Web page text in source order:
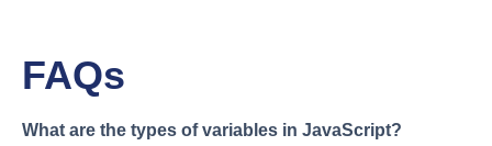
FAQs
What are the types of variables in JavaScript?